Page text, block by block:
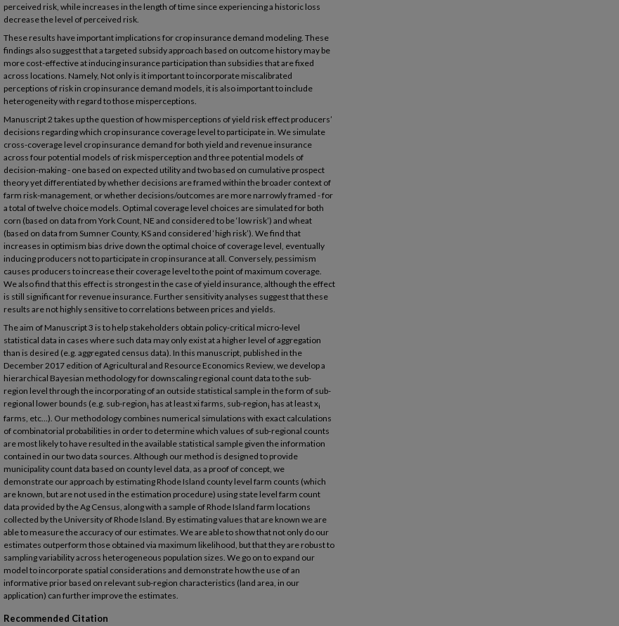
perceived risk, while increases in the length of time since experiencing a historic loss
decrease the level of perceived risk.
These results have important implications for crop insurance demand modeling. These
findings also suggest that a targeted subsidy approach based on outcome history may be
more cost-effective at inducing insurance participation than subsidies that are fixed
across locations. Namely, Not only is it important to incorporate miscalibrated
perceptions of risk in crop insurance demand models, it is also important to include
heterogeneity with regard to those misperceptions.
Manuscript 2 takes up the question of how misperceptions of yield risk effect producers’
decisions regarding which crop insurance coverage level to participate in. We simulate
cross-coverage level crop insurance demand for both yield and revenue insurance
across four potential models of risk misperception and three potential models of
decision-making - one based on expected utility and two based on cumulative prospect
theory yet differentiated by whether decisions are framed within the broader context of
farm risk-management, or whether decisions/outcomes are more narrowly framed - for
a total of twelve choice models. Optimal coverage level choices are simulated for both
corn (based on data from York Count, NE and considered to be ‘low risk’) and wheat
(based on data from Sumner County, KS and considered ‘high risk’). We find that
increases in optimism bias drive down the optimal choice of coverage level, eventually
inducing producers not to participate in crop insurance at all. Conversely, pessimism
causes producers to increase their coverage level to the point of maximum coverage.
We also find that this effect is strongest in the case of yield insurance, although the effect
is still significant for revenue insurance. Further sensitivity analyses suggest that these
results are not highly sensitive to correlations between prices and yields.
The aim of Manuscript 3 is to help stakeholders obtain policy-critical micro-level
statistical data in cases where such data may only exist at a higher level of aggregation
than is desired (e.g. aggregated census data). In this manuscript, published in the
December 2017 edition of Agricultural and Resource Economics Review, we develop a
hierarchical Bayesian methodology for downscaling regional count data to the sub-
region level through the incorporating of an outside statistical sample in the form of sub-
regional lower bounds (e.g. sub-regioni has at least xi farms, sub-regioni has at least xi
farms, etc…). Our methodology combines numerical simulations with exact calculations
of combinatorial probabilities in order to determine which values of sub-regional counts
are most likely to have resulted in the available statistical sample given the information
contained in our two data sources. Although our method is designed to provide
municipality count data based on county level data, as a proof of concept, we
demonstrate our approach by estimating Rhode Island county level farm counts (which
are known, but are not used in the estimation procedure) using state level farm count
data provided by the Ag Census, along with a sample of Rhode Island farm locations
collected by the University of Rhode Island. By estimating values that are known we are
able to measure the accuracy of our estimates. We are able to show that not only do our
estimates outperform those obtained via maximum likelihood, but that they are robust to
sampling variability across heterogeneous population sizes. We go on to expand our
model to incorporate spatial considerations and demonstrate how the use of an
informative prior based on relevant sub-region characteristics (land area, in our
application) can further improve the estimates.
Recommended Citation